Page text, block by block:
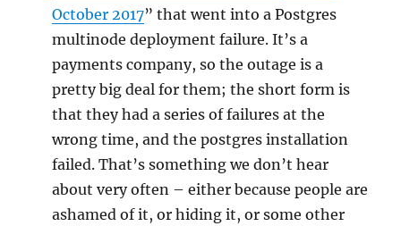
October 2017” that went into a Postgres
multinode deployment failure. It’s a
payments company, so the outage is a
pretty big deal for them; the short form is
that they had a series of failures at the
wrong time, and the postgres installation
failed. That’s something we don’t hear
about very often – either because people are
ashamed of it, or hiding it, or some other